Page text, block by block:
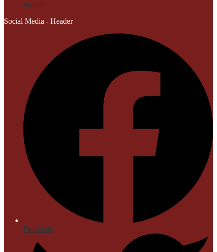
Search
Social Media - Header
Facebook